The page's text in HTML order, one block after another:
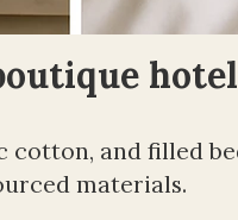
cotton, and filled
materials.